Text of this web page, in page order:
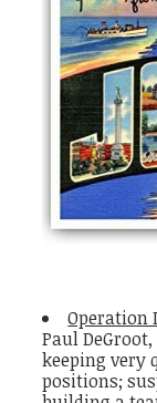
Operation
Paul
keeping very
positions;